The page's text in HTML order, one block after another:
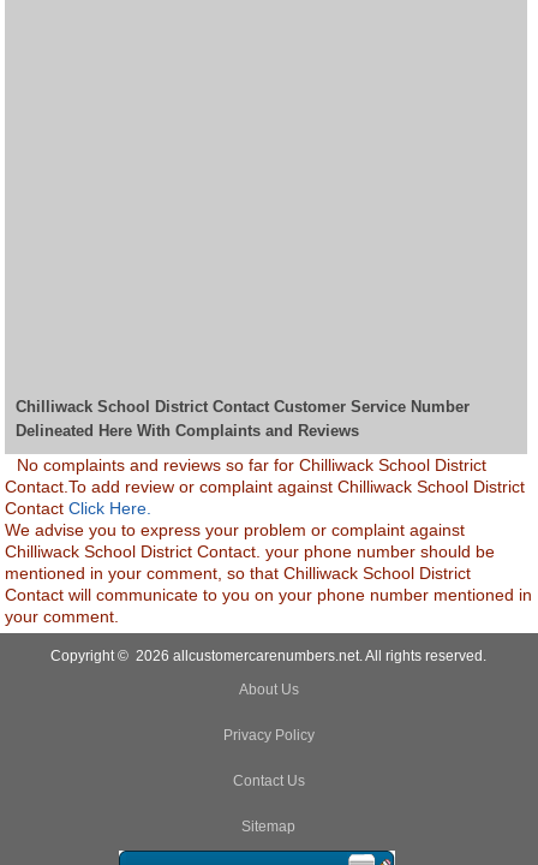
Chilliwack School District Contact Customer Service Number
Delineated Here With Complaints and Reviews
No complaints and reviews so far for Chilliwack School District
Contact.To add review or complaint against Chilliwack School District
ContactClick Here.
We advise you to express your problem or complaint against
Chilliwack School District Contact. your phone number should be
mentioned in your comment, so that Chilliwack School District
Contact will communicate to you on your phone number mentioned in
your comment.
Copyright © 2026 allcustomercarenumbers.net. All rights reserved.
About Us
Privacy Policy
Contact Us
Sitemap